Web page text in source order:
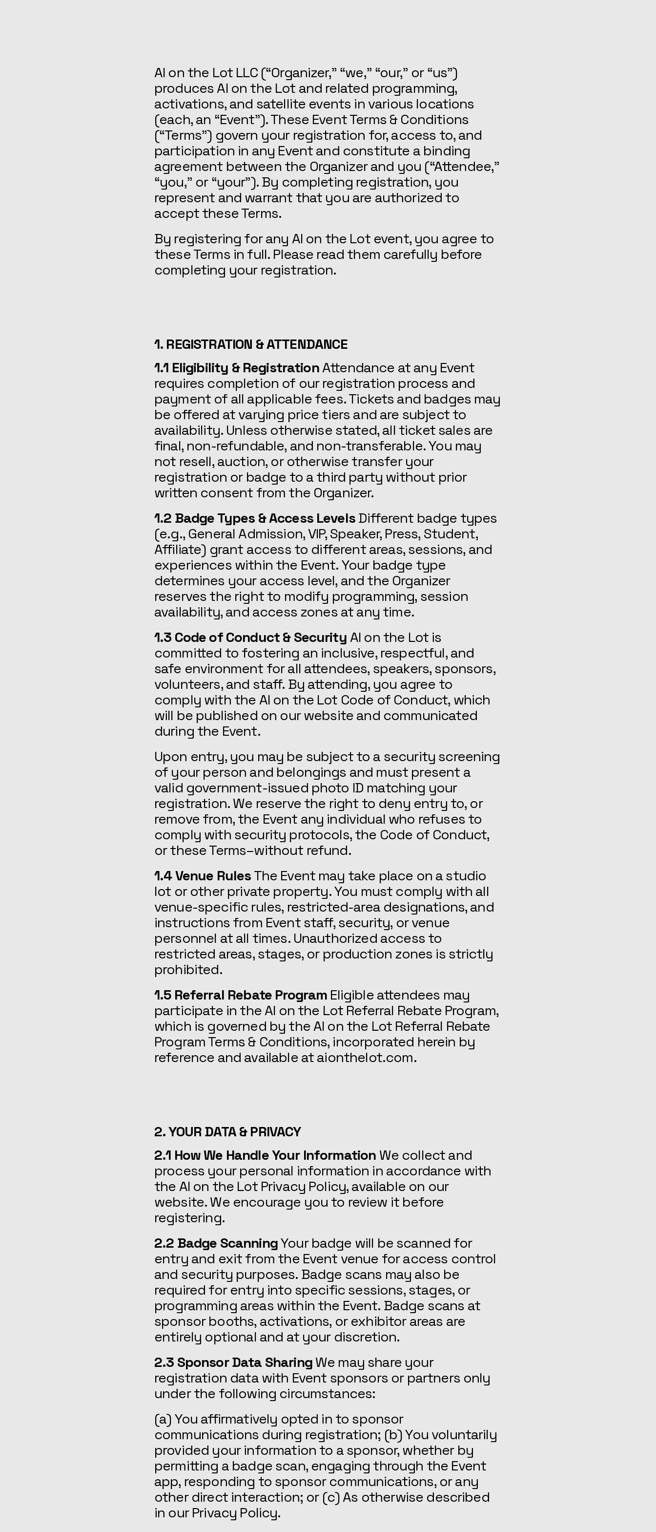
AI on the Lot LLC (“Organizer,” “we,” “our,” or “us”)
produces AI on the Lot and related programming,
activations, and satellite events in various locations
(each, an “Event”). These Event Terms & Conditions
(“Terms”) govern your registration for, access to, and
participation in any Event and constitute a binding
agreement between the Organizer and you (“Attendee,”
“you,” or “your”). By completing registration, you
represent and warrant that you are authorized to
accept these Terms.
By registering for any AI on the Lot event, you agree to
these Terms in full. Please read them carefully before
completing your registration.
1. REGISTRATION & ATTENDANCE
1.1 Eligibility & RegistrationAttendance at any Event
requires completion of our registration process and
payment of all applicable fees. Tickets and badges may
be offered at varying price tiers and are subject to
availability. Unless otherwise stated, all ticket sales are
final, non-refundable, and non-transferable. You may
not resell, auction, or otherwise transfer your
registration or badge to a third party without prior
written consent from the Organizer.
1.2 Badge Types & Access LevelsDifferent badge types
(e.g., General Admission, VIP, Speaker, Press, Student,
Affiliate) grant access to different areas, sessions, and
experiences within the Event. Your badge type
determines your access level, and the Organizer
reserves the right to modify programming, session
availability, and access zones at any time.
1.3 Code of Conduct & SecurityAI on the Lot is
committed to fostering an inclusive, respectful, and
safe environment for all attendees, speakers, sponsors,
volunteers, and staff. By attending, you agree to
comply with the AI on the Lot Code of Conduct, which
will be published on our website and communicated
during the Event.
Upon entry, you may be subject to a security screening
of your person and belongings and must present a
valid government-issued photo ID matching your
registration. We reserve the right to deny entry to, or
remove from, the Event any individual who refuses to
comply with security protocols, the Code of Conduct,
or these Terms–without refund.
1.4 Venue RulesThe Event may take place on a studio
lot or other private property. You must comply with all
venue-specific rules, restricted-area designations, and
instructions from Event staff, security, or venue
personnel at all times. Unauthorized access to
restricted areas, stages, or production zones is strictly
prohibited.
1.5 Referral Rebate Program Eligible attendees may
participate in the AI on the Lot Referral Rebate Program,
which is governed by the AI on the Lot Referral Rebate
Program Terms & Conditions, incorporated herein by
reference and available at aionthelot.com.
2. YOUR DATA & PRIVACY
2.1 How We Handle Your Information We collect and
process your personal information in accordance with
the AI on the Lot Privacy Policy, available on our
website. We encourage you to review it before
registering.
2.2 Badge ScanningYour badge will be scanned for
entry and exit from the Event venue for access control
and security purposes. Badge scans may also be
required for entry into specific sessions, stages, or
programming areas within the Event. Badge scans at
sponsor booths, activations, or exhibitor areas are
entirely optional and at your discretion.
2.3 Sponsor Data SharingWe may share your
registration data with Event sponsors or partners only
under the following circumstances:
(a) You affirmatively opted in to sponsor
communications during registration; (b) You voluntarily
provided your information to a sponsor, whether by
permitting a badge scan, engaging through the Event
app, responding to sponsor communications, or any
other direct interaction; or (c) As otherwise described
in our Privacy Policy.